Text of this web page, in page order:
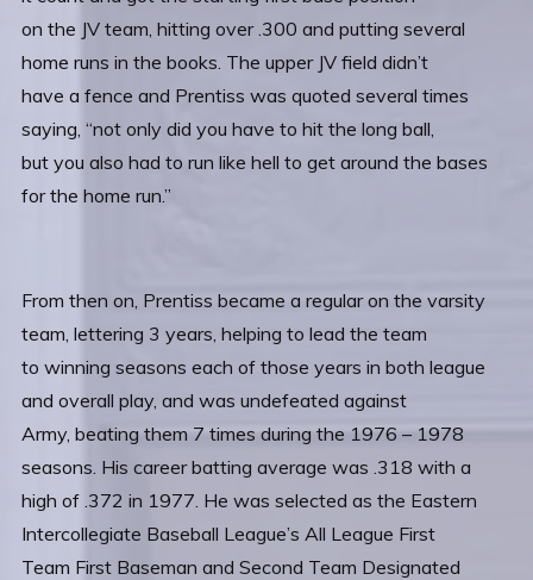
on the JV team, hitting over .300 and putting several
home runs in the books. The upper JV field didn’t
have a fence and Prentiss was quoted several times
saying, “not only did you have to hit the long ball,
but you also had to run like hell to get around the bases
for the home run.”
From then on, Prentiss became a regular on the varsity
team, lettering 3 years, helping to lead the team
to winning seasons each of those years in both league
and overall play, and was undefeated against
Army, beating them 7 times during the 1976 – 1978
seasons. His career batting average was .318 with a
high of .372 in 1977. He was selected as the Eastern
Intercollegiate Baseball League’s All League First
Team First Baseman and Second Team Designated